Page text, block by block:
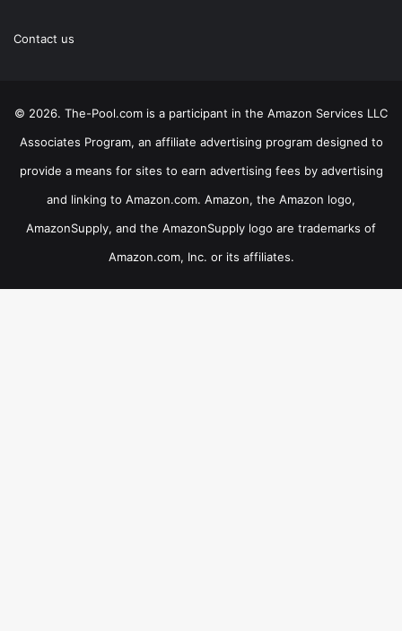
Contact us
© 2026. The-Pool.com is a participant in the Amazon Services LLC
Associates Program, an affiliate advertising program designed to
provide a means for sites to earn advertising fees by advertising
and linking to Amazon.com. Amazon, the Amazon logo,
AmazonSupply, and the AmazonSupply logo are trademarks of
Amazon.com, Inc. or its affiliates.